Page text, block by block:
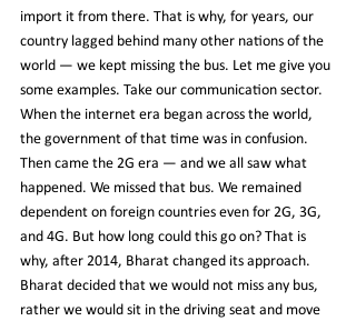
import it from there. That is why, for years, our
country lagged behind many other nations of the
world — we kept missing the bus. Let me give you
some examples. Take our communication sector.
When the internet era began across the world,
the government of that time was in confusion.
Then came the 2G era — and we all saw what
happened. We missed that bus. We remained
dependent on foreign countries even for 2G, 3G,
and 4G. But how long could this go on? That is
why, after 2014, Bharat changed its approach.
Bharat decided that we would not miss any bus,
rather we would sit in the driving seat and move